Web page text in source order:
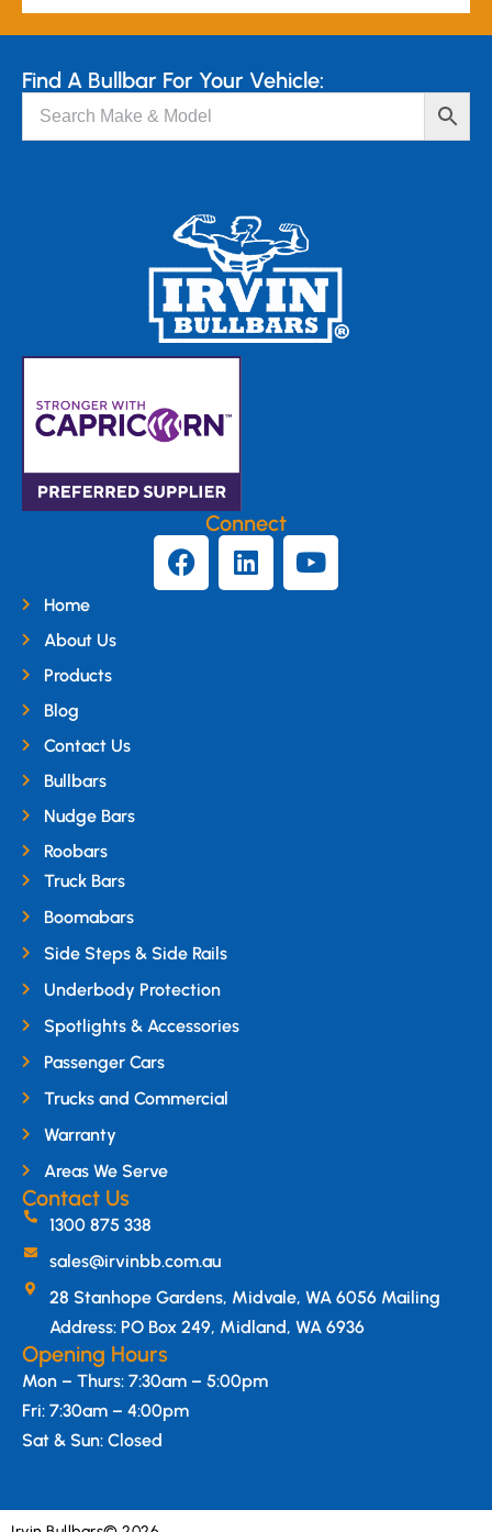
Find A Bullbar For Your Vehicle:
Connect
Home
About Us
Products
Blog
Contact Us
Bullbars
Nudge Bars
Roobars
Truck Bars
Boomabars
Side Steps & Side Rails
Underbody Protection
Spotlights & Accessories
Passenger Cars
Trucks and Commercial
Warranty
Areas We Serve
Contact Us
1300 875 338
sales@irvinbb.com.au
28 Stanhope Gardens, Midvale, WA 6056 Mailing
Address: PO Box 249, Midland, WA 6936
Opening Hours
Mon – Thurs: 7:30am – 5:00pm
Fri: 7:30am – 4:00pm
Sat & Sun: Closed